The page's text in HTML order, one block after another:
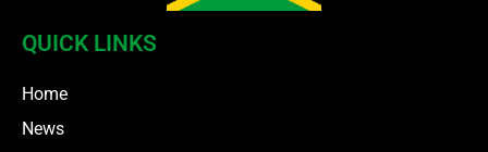
QUICK LINKS
Home
News